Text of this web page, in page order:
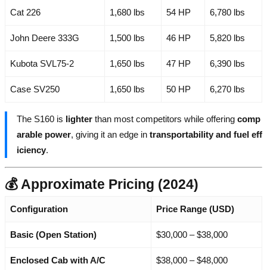
Cat 226 1,680 lbs 54 HP 6,780 lbs
John Deere 333G 1,500 lbs 46 HP 5,820 lbs
Kubota SVL75-2 1,650 lbs 47 HP 6,390 lbs
Case SV250 1,650 lbs 50 HP 6,270 lbs
The S160 is lighter than most competitors while offering comp
arable power, giving it an edge in transportability and fuel eff
iciency.
💰 Approximate Pricing (2024)
Configuration Price Range (USD)
Basic (Open Station) $30,000 – $38,000
Enclosed Cab with A/C $38,000 – $48,000